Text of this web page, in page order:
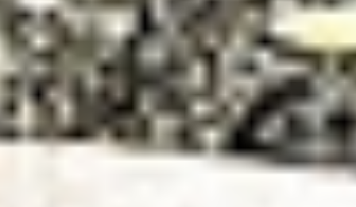
Searching for common ground in a divided world.